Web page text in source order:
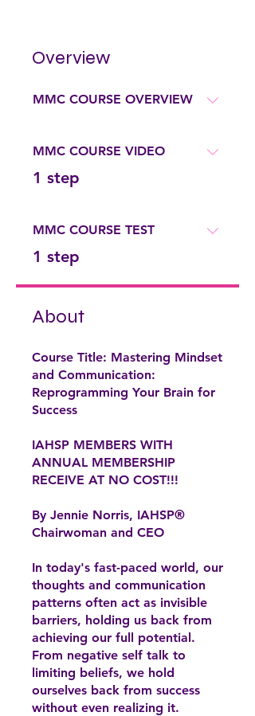
Overview
MMC COURSE OVERVIEW
MMC COURSE VIDEO
.
1 step
MMC COURSE TEST
.
1 step
About
Course Title: Mastering Mindset
and Communication:
Reprogramming Your Brain for
Success
IAHSP MEMBERS WITH
ANNUAL MEMBERSHIP
RECEIVE AT NO COST!!!
By Jennie Norris, IAHSP®
Chairwoman and CEO
In today's fast-paced world, our
thoughts and communication
patterns often act as invisible
barriers, holding us back from
achieving our full potential.
From negative self talk to
limiting beliefs, we hold
ourselves back from success
without even realizing it.